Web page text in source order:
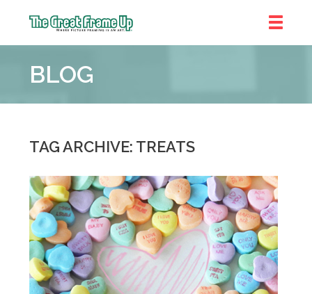
Frame
::
BLOG
TAG ARCHIVE: TREATS